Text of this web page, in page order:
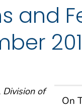
and
On
Division of